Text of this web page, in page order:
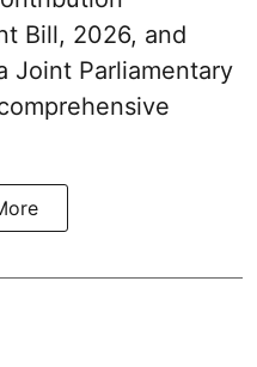
Bill, 2026, and
Joint Parliamentary